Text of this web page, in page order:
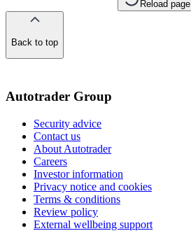
Reload page
Back to top
Autotrader Group
Security advice
Contact us
About Autotrader
Careers
Investor information
Privacy notice and cookies
Terms & conditions
Review policy
External wellbeing support